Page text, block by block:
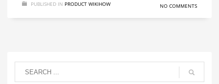
PUBLISHED IN PRODUCT WIKIHOW NO COMMENTS